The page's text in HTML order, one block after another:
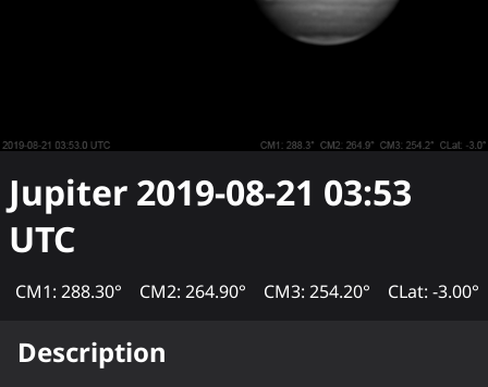
Jupiter 2019-08-21 03:53
UTC
CM1: 288.30° CM2: 264.90° CM3: 254.20° CLat: -3.00°
Description